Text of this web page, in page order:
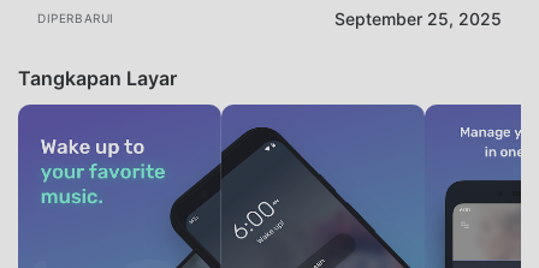
DIPERBARUI September 25, 2025
Tangkapan Layar